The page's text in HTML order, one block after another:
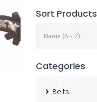
Sort Products
Categories
Belts